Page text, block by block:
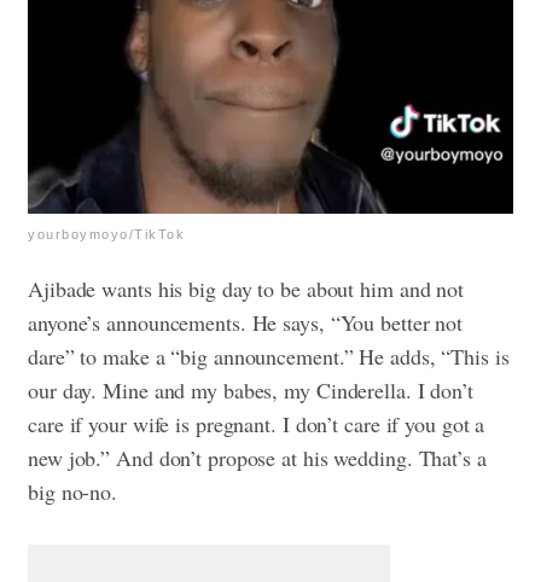
yourboymoyo/TikTok
Ajibade wants his big day to be about him and not
anyone’s announcements. He says, “You better not
dare” to make a “big announcement.” He adds, “This is
our day. Mine and my babes, my Cinderella. I don’t
care if your wife is pregnant. I don’t care if you got a
new job.” And don’t propose at his wedding. That’s a
big no-no.